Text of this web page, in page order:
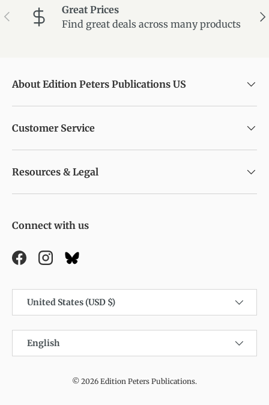
Previous
Great Prices
Find great deals across many products
About Edition Peters Publications US
Customer Service
Resources & Legal
Connect with us
FacebookInstagram
United States (USD $)
English
© 2026 Edition Peters Publications.